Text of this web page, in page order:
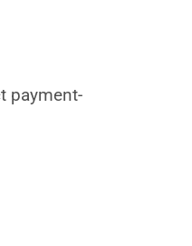
payment-